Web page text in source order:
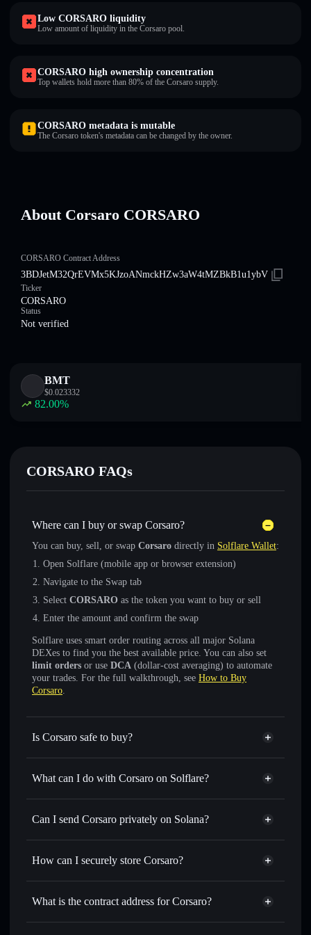
Low CORSARO liquidity
Low amount of liquidity in the Corsaro pool.
CORSARO high ownership concentration
Top wallets hold more than 80% of the Corsaro supply.
CORSARO metadata is mutable
The Corsaro token's metadata can be changed by the owner.
About Corsaro CORSARO
CORSARO Contract Address
3BDJetM32QrEVMx5KJzoANmckHZw3aW4tMZBkB1u1ybV
Ticker
CORSARO
Status
Not verified
BMT
$0.023332
82.00%
CORSARO FAQs
Where can I buy or swap Corsaro?
You can buy, sell, or swap Corsaro directly in Solflare Wallet:
Open Solflare (mobile app or browser extension)
Navigate to the Swap tab
Select CORSARO as the token you want to buy or sell
Enter the amount and confirm the swap
Solflare uses smart order routing across all major Solana
DEXes to find you the best available price. You can also set
limit orders or use DCA (dollar-cost averaging) to automate
your trades. For the full walkthrough, see How to Buy
Corsaro.
Is Corsaro safe to buy?
Corsaro not verified
What can I do with Corsaro on Solflare?
Corsaro
Solflare Wallet
Swap instantly— trade CORSARO for SOL, USDC, or
for the best available price
Set limit orders— automate trades at your target price for
linking wallets using Solflare's built-in Privacy Aggregator
Can I send Corsaro privately on Solana?
Privacy Aggregator
How can I securely store Corsaro?
Corsaro
non-custodial wallet
What is the contract address for Corsaro?
Corsaro